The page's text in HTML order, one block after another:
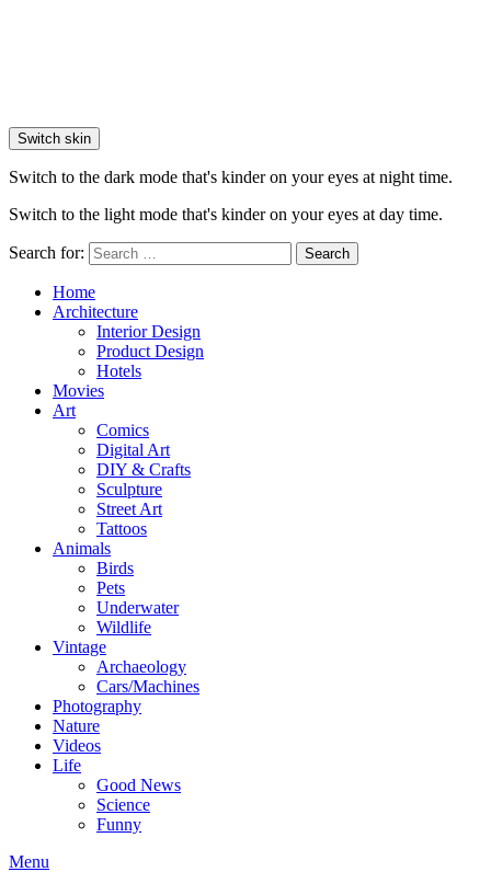
Switch skin
Switch to the dark mode that's kinder on your eyes at night time.
Switch to the light mode that's kinder on your eyes at day time.
Search for: Search
Home
Architecture
Interior Design
Product Design
Hotels
Movies
Art
Comics
Digital Art
DIY & Crafts
Sculpture
Street Art
Tattoos
Animals
Birds
Pets
Underwater
Wildlife
Vintage
Archaeology
Cars/Machines
Photography
Nature
Videos
Life
Good News
Science
Funny
Menu